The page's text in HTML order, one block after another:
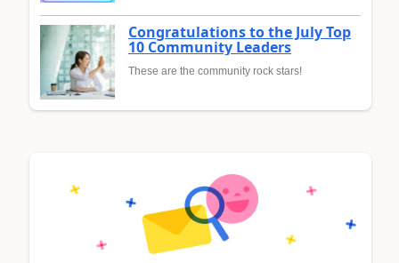
Congratulations to the July Top
10 Community Leaders
These are the community rock stars!